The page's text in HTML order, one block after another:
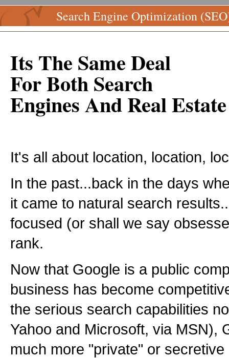
Search Engine Optimization
Its The Same Deal
For Both Search
Engines And Real Estate
It's all about location, location,
In the past...back in the days
it came to natural search
focused (or shall we say
rank.
Now that Google is a public
business has become
the serious search capabilities
Yahoo and Microsoft, via MSN),
much more "private" or